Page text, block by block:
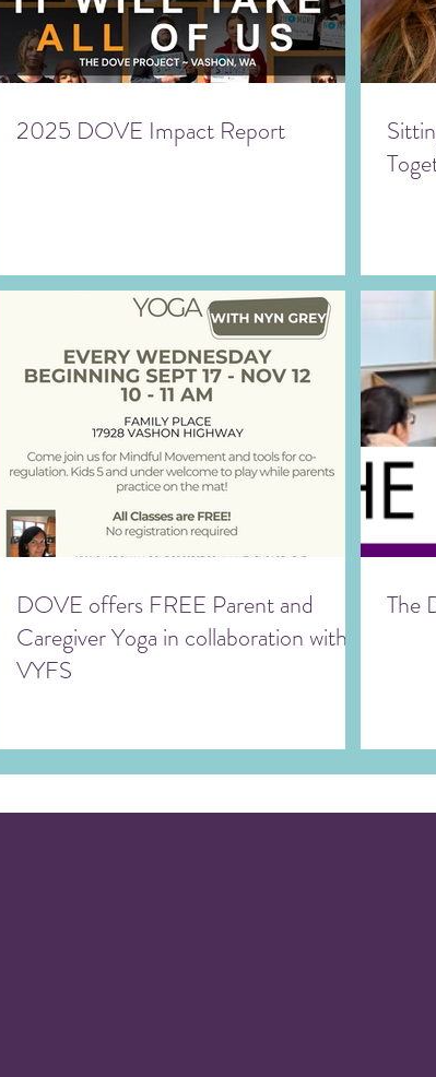
2025 DOVE Impact Report
DOVE offers FREE Parent and
Caregiver Yoga in collaboration with
VYFS
The